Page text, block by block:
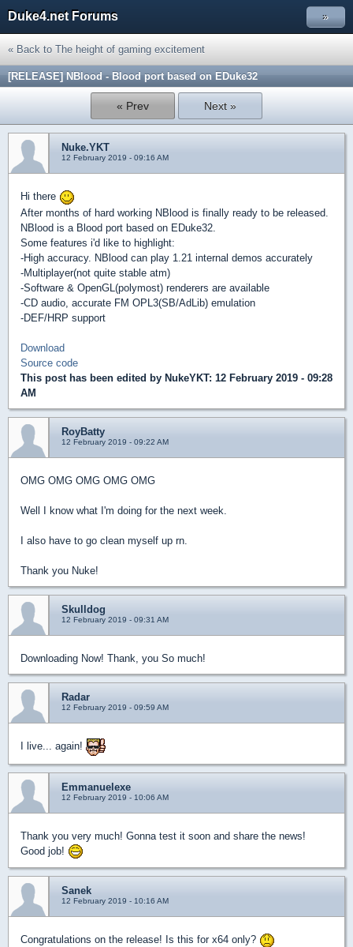
Duke4.net Forums »
« Back to The height of gaming excitement
[RELEASE] NBlood - Blood port based on EDuke32
« Prev Next »
Nuke.YKT
12 February 2019 - 09:16 AM
Hi there
After months of hard working NBlood is finally ready to be released.
NBlood is a Blood port based on EDuke32.
Some features i'd like to highlight:
-High accuracy. NBlood can play 1.21 internal demos accurately
-Multiplayer(not quite stable atm)
-Software & OpenGL(polymost) renderers are available
-CD audio, accurate FM OPL3(SB/AdLib) emulation
-DEF/HRP support
Download
Source code
This post has been edited by NukeYKT: 12 February 2019 - 09:28
AM
RoyBatty
12 February 2019 - 09:22 AM
OMG OMG OMG OMG OMG
Well I know what I'm doing for the next week.
I also have to go clean myself up rn.
Thank you Nuke!
Skulldog
12 February 2019 - 09:31 AM
Downloading Now! Thank, you So much!
Radar
12 February 2019 - 09:59 AM
I live... again!
Emmanuelexe
12 February 2019 - 10:06 AM
Thank you very much! Gonna test it soon and share the news!
Good job!
Sanek
12 February 2019 - 10:16 AM
Congratulations on the release! Is this for x64 only?